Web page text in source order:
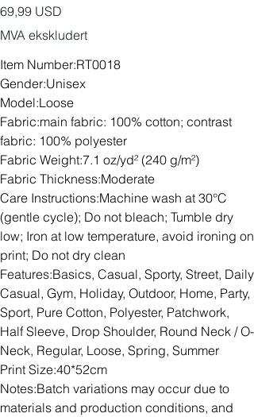
Pris
69,99 USD
MVA ekskludert
Item Number:RT0018
Gender:Unisex
Model:Loose
Fabric:main fabric: 100% cotton; contrast
fabric: 100% polyester
Fabric Weight:7.1 oz/yd² (240 g/m²)
Fabric Thickness:Moderate
Care Instructions:Machine wash at 30°C
(gentle cycle); Do not bleach; Tumble dry
low; Iron at low temperature, avoid ironing on
print; Do not dry clean
Features:Basics, Casual, Sporty, Street, Daily
Casual, Gym, Holiday, Outdoor, Home, Party,
Sport, Pure Cotton, Polyester, Patchwork,
Half Sleeve, Drop Shoulder, Round Neck / O-
Neck, Regular, Loose, Spring, Summer
Print Size:40*52cm
Notes:Batch variations may occur due to
materials and production conditions, and